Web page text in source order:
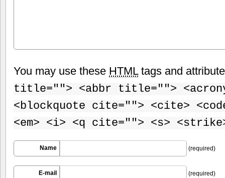
You may use these HTMLtags and
title=""> <abbr title="">
<blockquote cite=""> <cite>
<em> <i> <q cite=""> <s>
Name (required)
E-mail (required)